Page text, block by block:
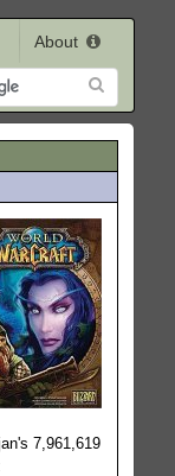
About
7,961,619